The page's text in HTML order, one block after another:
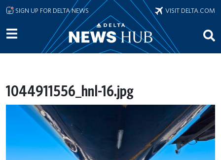
Skip to main content
SIGN UP FOR DELTA NEWS VISIT DELTA.COM
1044911556_hnl-16.jpg